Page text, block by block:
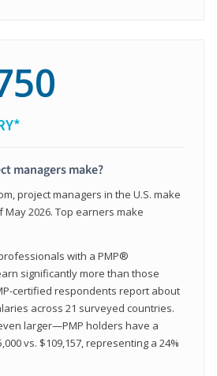
managers make?
project managers in the U.S. make
May 2026. Top earners make
with a PMP®
significantly more than those
certified respondents report about
across 21 surveyed countries.
larger—PMP holders have a
vs. $109,157, representing a 24%